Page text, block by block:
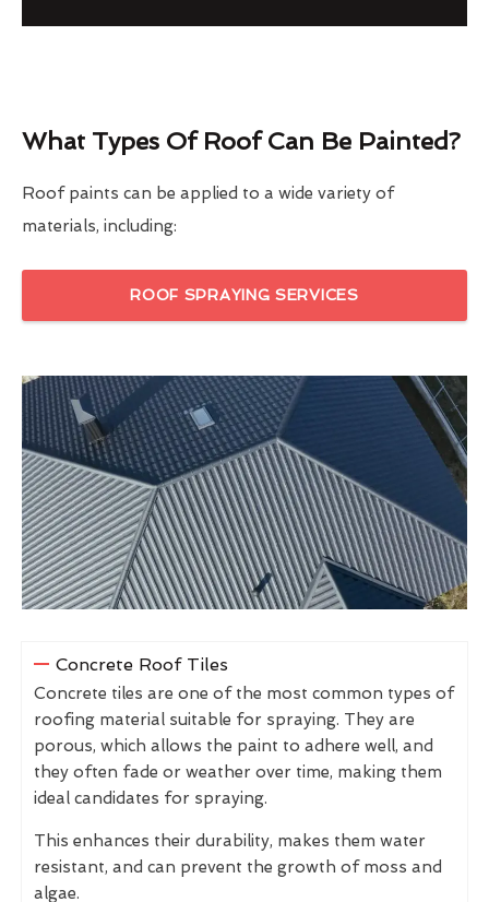
What Types Of Roof Can Be Painted?
Roof paints can be applied to a wide variety of
materials, including:
ROOF SPRAYING SERVICES
Concrete Roof Tiles
Concrete tiles are one of the most common types of
roofing material suitable for spraying. They are
porous, which allows the paint to adhere well, and
they often fade or weather over time, making them
ideal candidates for spraying.
This enhances their durability, makes them water
resistant, and can prevent the growth of moss and
algae.